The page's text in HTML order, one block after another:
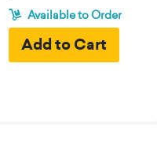
Available to Order